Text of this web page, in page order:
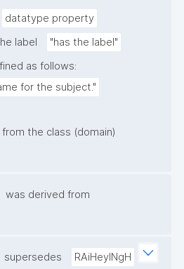
datatype property
label
"has the label"
as follows:
for the subject."
the class (domain)
was derived from
supersedes RAiHeyINgH